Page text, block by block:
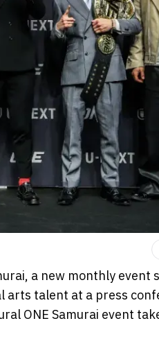
a new monthly event
arts talent at a press
ONE Samurai event